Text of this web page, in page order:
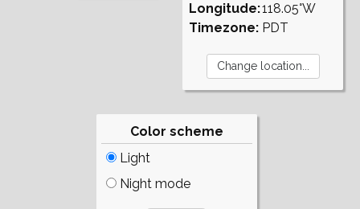
Longitude:
Timezone:
118.05°W
PDT
Color scheme
Light
Night mode